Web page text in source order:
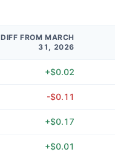
DIFF FROM MARCH
31, 2026
+$0.02
-$0.11
+$0.17
+$0.01